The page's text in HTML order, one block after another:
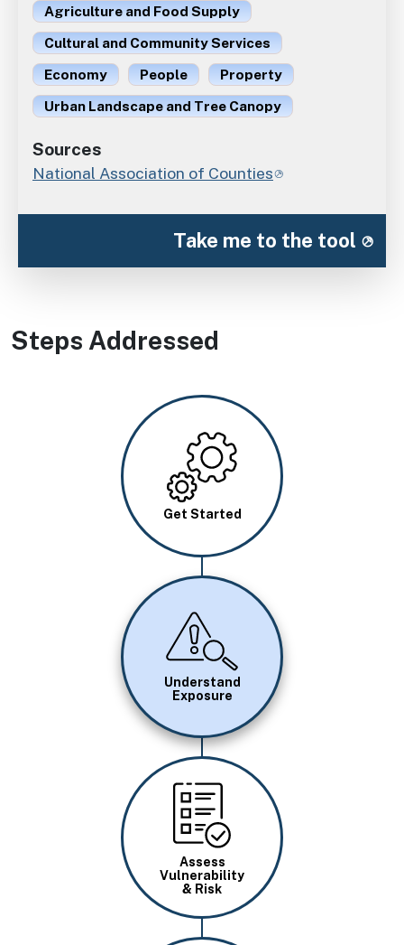
Agriculture and Food Supply
Cultural and Community Services
Economy
People
Property
Urban Landscape and Tree Canopy
Sources
National Association of Counties
Take me to the tool
Steps Addressed
Image
Get Started
Image
Understand
Exposure
Image
Assess
Vulnerability
& Risk